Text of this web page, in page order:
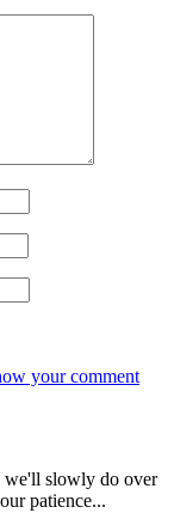
your comment
we'll slowly do over
patience...